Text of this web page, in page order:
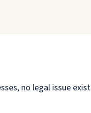
no legal issue